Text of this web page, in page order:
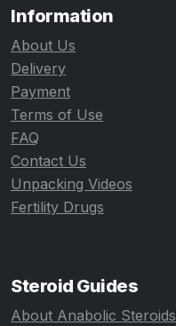
Information
About Us
Delivery
Payment
Terms of Use
FAQ
Contact Us
Unpacking Videos
Fertility Drugs
Steroid Guides
About Anabolic Steroids